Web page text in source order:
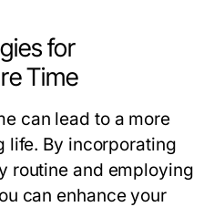
for
Time
can lead to a more
life. By incorporating
routine and employing
can enhance your